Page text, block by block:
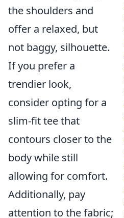
the shoulders and
offer a relaxed, but
not baggy, silhouette.
If you prefer a
trendier look,
consider opting for a
slim-fit tee that
contours closer to the
body while still
allowing for comfort.
Additionally, pay
attention to the fabric;